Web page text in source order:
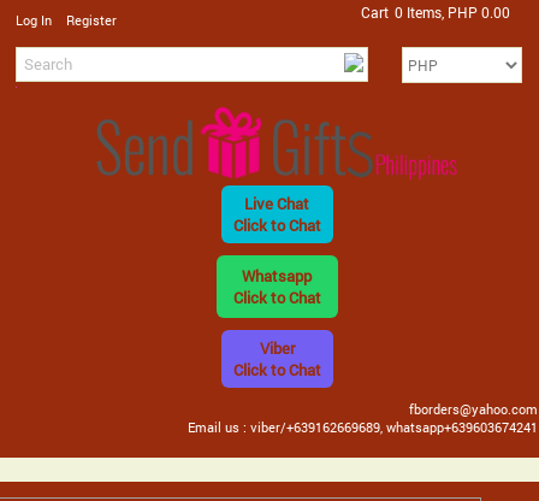
Log In Register Cart 0 Items, PHP 0.00
Live Chat
Click to Chat
Whatsapp
Click to Chat
Viber
Click to Chat
fborders@yahoo.com
Email us : viber/+639162669689, whatsapp+639603674241